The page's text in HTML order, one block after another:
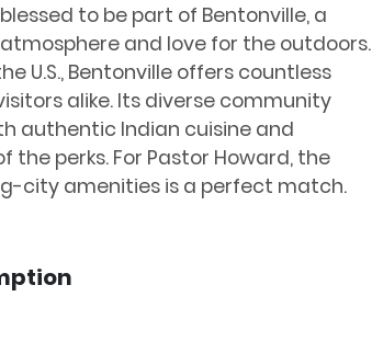
to be part of Bentonville, a
and love for the outdoors.
U.S., Bentonville offers countless
alike. Its diverse community
authentic Indian cuisine and
perks. For Pastor Howard, the
city amenities is a perfect match.